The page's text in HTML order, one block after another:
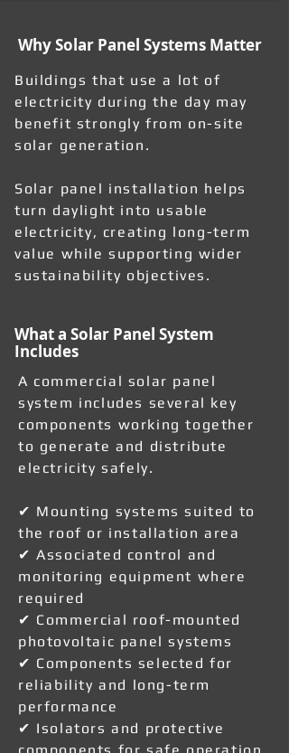
Why Solar Panel Systems Matter
Buildings that use a lot of
electricity during the day may
benefit strongly from on-site
solar generation.
Solar panel installation helps
turn daylight into usable
electricity, creating long-term
value while supporting wider
sustainability objectives.
What a Solar Panel System
Includes
A commercial solar panel
system includes several key
components working together
to generate and distribute
electricity safely.
✔ Mounting systems suited to
the roof or installation area
✔ Associated control and
monitoring equipment where
required
✔ Commercial roof-mounted
photovoltaic panel systems
✔ Components selected for
reliability and long-term
performance
✔ Isolators and protective